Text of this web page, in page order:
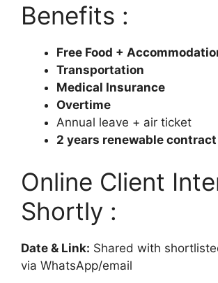
Benefits :
Free Food +
Transportation
Medical Insurance
Overtime
Annual leave + air ticket
2 years renewable contract
Online Client
Shortly :
Date & Link: Shared with
via WhatsApp/email